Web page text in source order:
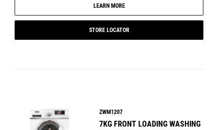
LEARN MORE
STORE LOCATOR
ZWM1207
7KG FRONT LOADING WASHING